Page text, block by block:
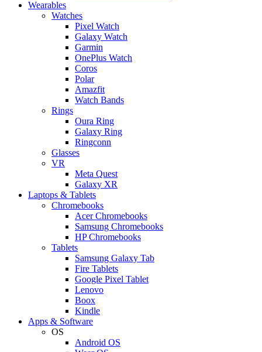
Wearables
Watches
Pixel Watch
Galaxy Watch
Garmin
OnePlus Watch
Coros
Polar
Amazfit
Watch Bands
Rings
Oura Ring
Galaxy Ring
Ringconn
Glasses
VR
Meta Quest
Galaxy XR
Laptops & Tablets
Chromebooks
Acer Chromebooks
Samsung Chromebooks
HP Chromebooks
Tablets
Samsung Galaxy Tab
Fire Tablets
Google Pixel Tablet
Lenovo
Boox
Kindle
Apps & Software
OS
Android OS